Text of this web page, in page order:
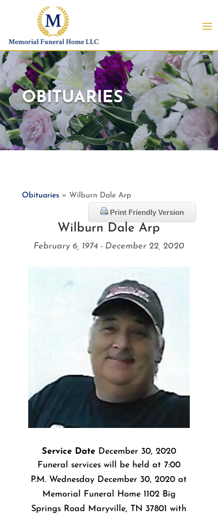
OBITUARIES
Obituaries » Wilburn Dale Arp
Print Friendly Version
Wilburn Dale Arp
February 6, 1974 - December 22, 2020
Service DateDecember 30, 2020
Funeral services will be held at 7:00
P.M. Wednesday December 30, 2020 at
Memorial Funeral Home 1102 Big
Springs Road Maryville, TN 37801 with